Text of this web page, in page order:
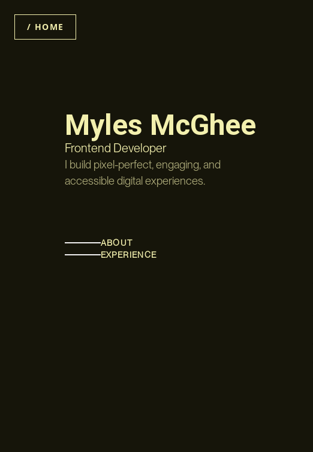
/ HOME
Myles McGhee
Frontend Developer
I build pixel-perfect, engaging, and
accessible digital experiences.
ABOUT
EXPERIENCE